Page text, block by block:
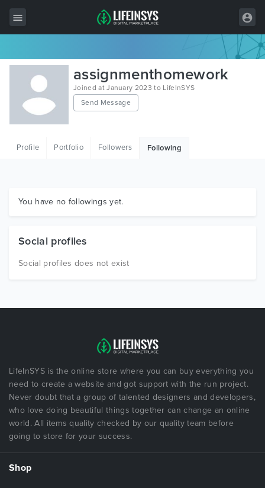
All Items
Wordpress
HTML
Graphics
assignmenthomework
Joined at January 2023 to LifeInSYS
Send Message
Profile Portfolio Followers Following
You have no followings yet.
Social profiles
Social profiles does not exist
LifeInSYS is the online store where you can buy everything you
need to create a website and got support with the run project.
Never doubt that a group of talented designers and developers,
who love doing beautiful things together can change an online
world. All items quality checked by our quality team before
going to store for your success.
Shop